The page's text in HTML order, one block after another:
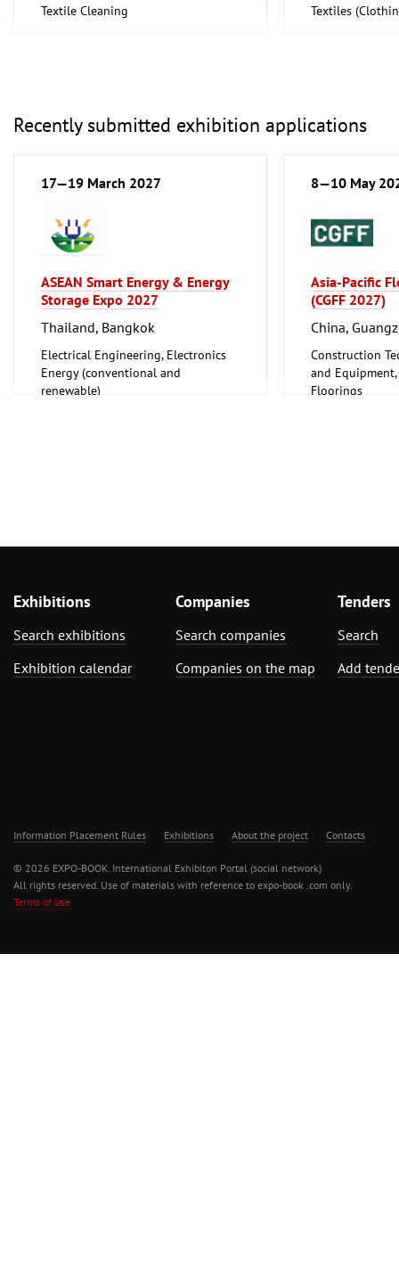
Textile Cleaning
Textiles
Recently submitted exhibition applications
17—19 March 2027
ASEAN Smart Energy & Energy
Storage Expo 2027
Thailand, Bangkok
Electrical Engineering, Electronics
Energy (conventional and
renewable)
8—10 May
Asia-Pacific
(CGFF 2027)
China,
Construction
and
Floorings
Exhibitions
Search exhibitions
Exhibition calendar
Companies
Search companies
Companies on the map
Tenders
Search
Add
Information Placement Rules Exhibitions About the project Contacts
© 2026 EXPO-BOOK. International Exhibiton Portal (social network)
All rights reserved. Use of materials with reference to expo-book .com only.
Terms of use